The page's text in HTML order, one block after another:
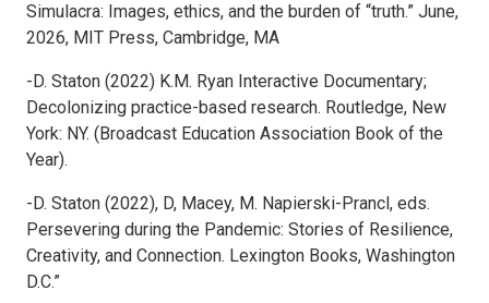
Simulacra: Images, ethics, and the burden of “truth.” June,
2026, MIT Press, Cambridge, MA
-D. Staton (2022) K.M. Ryan Interactive Documentary;
Decolonizing practice-based research. Routledge, New
York: NY. (Broadcast Education Association Book of the
Year).
-D. Staton (2022), D, Macey, M. Napierski-Prancl, eds.
Persevering during the Pandemic: Stories of Resilience,
Creativity, and Connection. Lexington Books, Washington
D.C.”